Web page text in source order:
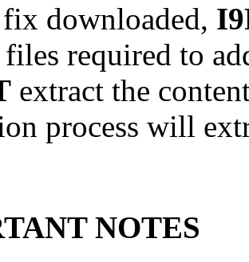
downloaded,
required to
extract the
process will
NOTES